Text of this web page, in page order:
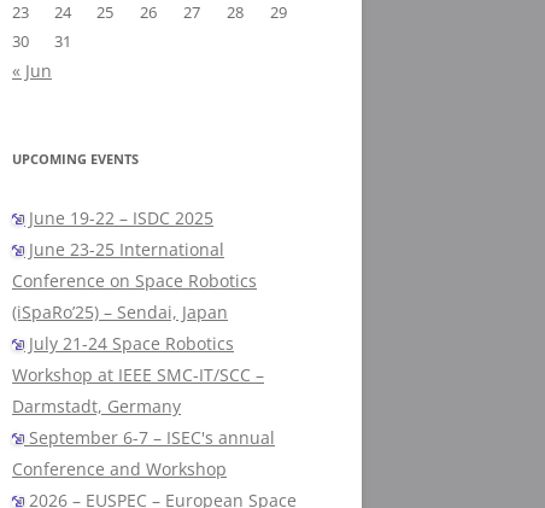
23
24 25 26 27 28
29
30
31
« Jun
UPCOMING EVENTS
June 19-22 – ISDC 2025
June 23-25 International
Conference on Space Robotics
(iSpaRo’25) – Sendai, Japan
July 21-24 Space Robotics
Workshop at IEEE SMC-IT/SCC –
Darmstadt, Germany
September 6-7 – ISEC's annual
Conference and Workshop
2026 – EUSPEC – European Space